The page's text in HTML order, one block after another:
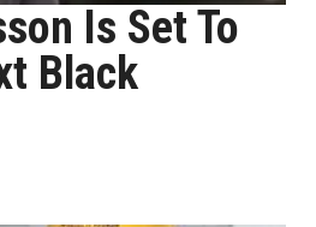
Is Set To
Black